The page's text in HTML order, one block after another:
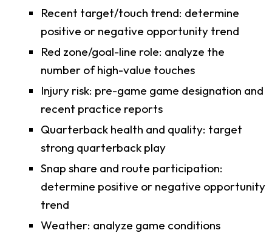
Recent target/touch trend: determine
positive or negative opportunity trend
Red zone/goal-line role: analyze the
number of high-value touches
Injury risk: pre-game game designation and
recent practice reports
Quarterback health and quality: target
strong quarterback play
Snap share and route participation:
determine positive or negative opportunity
trend
Weather: analyze game conditions